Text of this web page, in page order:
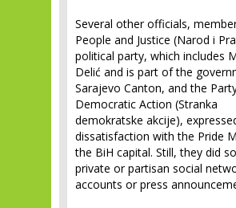
Several other officials,
People and Justice (Narod i
political party, which includes
Delić and is part of the
Sarajevo Canton, and the
Democratic Action (Stranka
demokratske akcije),
dissatisfaction with the Pride
the BiH capital. Still, they did
private or partisan social
accounts or press